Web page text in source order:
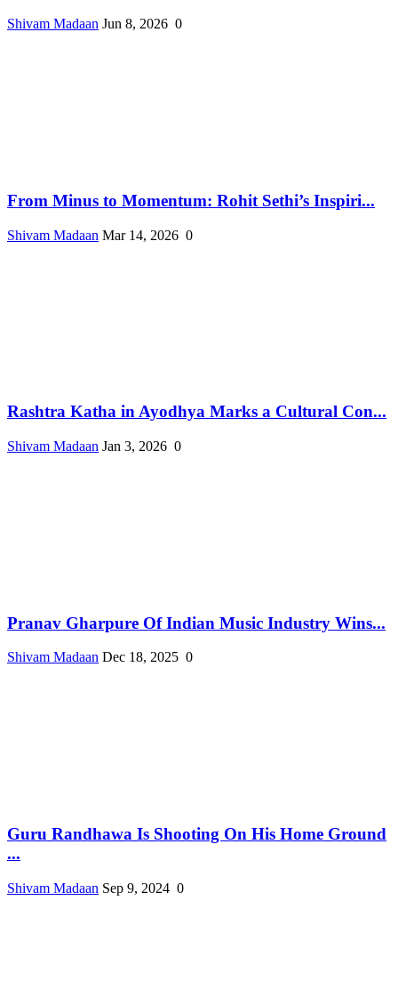
Shivam Madaan Jun 8, 2026 0
From Minus to Momentum: Rohit Sethi’s Inspiri...
Shivam Madaan Mar 14, 2026 0
Rashtra Katha in Ayodhya Marks a Cultural Con...
Shivam Madaan Jan 3, 2026 0
Pranav Gharpure Of Indian Music Industry Wins...
Shivam Madaan Dec 18, 2025 0
Guru Randhawa Is Shooting On His Home Ground
...
Shivam Madaan Sep 9, 2024 0